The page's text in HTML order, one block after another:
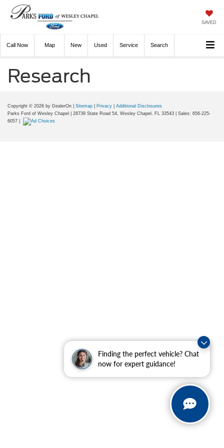
Finding the perfect vehicle? Chat
now for expert guidance!
SAVED
Call Now Directions New Used Service Search
Research
Copyright © 2026 by DealerOn | Sitemap | Privacy | Additional Disclosures
Parks Ford of Wesley Chapel | 28739 State Road 54, Wesley Chapel, FL 33543 | Sales: 656-225-
6057 |